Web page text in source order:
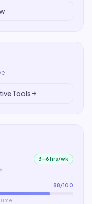
Tools
3–6 hrs/wk
88/100